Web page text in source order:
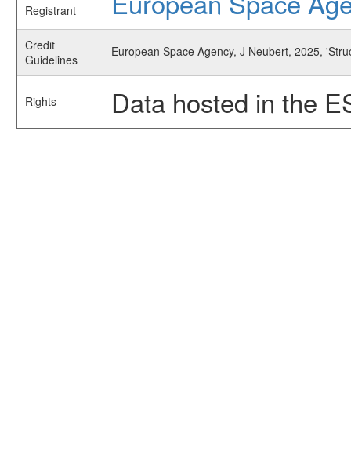
Registrant
Credit
Guidelines
European Space Agency, J Neubert, 2025,
Rights Data hosted in the